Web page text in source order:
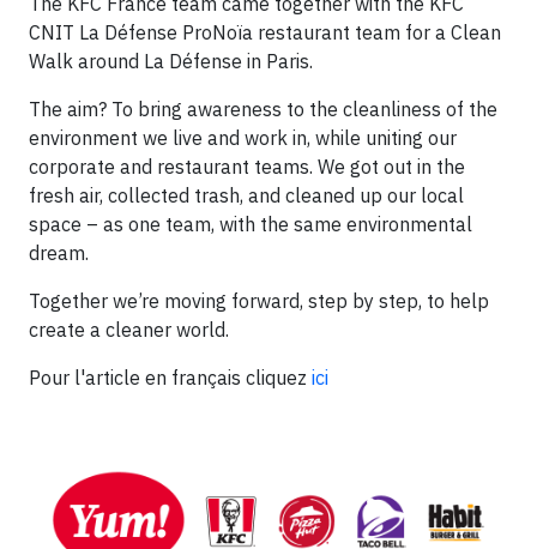
CNIT La Défense ProNoïa restaurant team for a Clean
Walk around La Défense in Paris.
The aim? To bring awareness to the cleanliness of the
environment we live and work in, while uniting our
corporate and restaurant teams. We got out in the
fresh air, collected trash, and cleaned up our local
space – as one team, with the same environmental
dream.
Together we’re moving forward, step by step, to help
create a cleaner world.
Pour l'article en français cliquez ici